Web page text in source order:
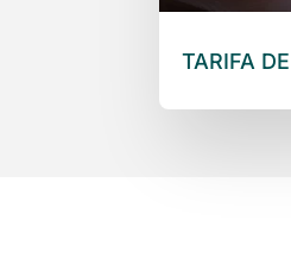
TARIFA